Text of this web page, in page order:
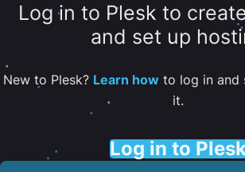
Log in to Plesk to
and set up
New to Plesk? Learn howto log in and
it.
Log in to